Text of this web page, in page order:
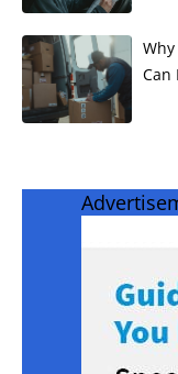
Can